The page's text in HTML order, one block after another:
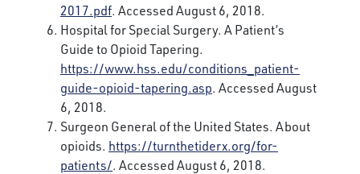
2017.pdf. Accessed August 6, 2018.
Hospital for Special Surgery. A Patient’s
Guide to Opioid Tapering.
https://www.hss.edu/conditions_patient-
guide-opioid-tapering.asp. Accessed August
6, 2018.
Surgeon General of the United States. About
opioids. https://turnthetiderx.org/for-
patients/. Accessed August 6, 2018.